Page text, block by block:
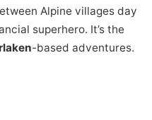
Alpine villages day
superhero. It’s the
-based adventures.